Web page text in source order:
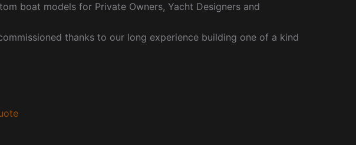
boat models for Private Owners, Yacht Designers and
thanks to our long experience building one of a kind